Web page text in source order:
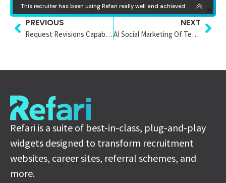
PREVIOUS
Request Revisions Capability
NEXT
AI Social Marketing Of Testimonials
Refari is a suite of best-in-class, plug-and-play
widgets designed to transform recruitment
websites, career sites, referral schemes, and
more.